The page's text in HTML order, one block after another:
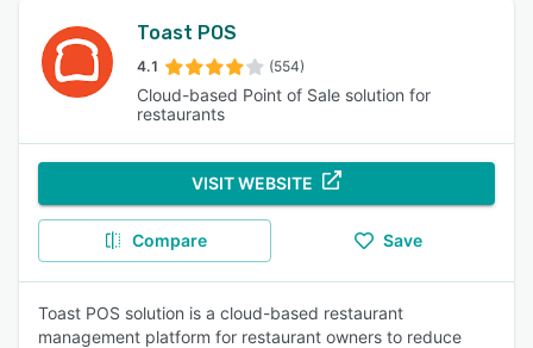
Toast POS
4.1 (554)
Cloud-based Point of Sale solution for
restaurants
VISIT WEBSITE
Compare Save
Toast POS solution is a cloud-based restaurant
management platform for restaurant owners to reduce